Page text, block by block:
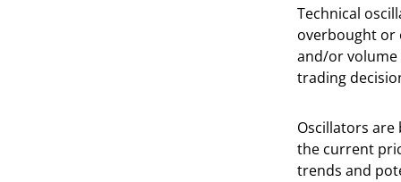
Technical
overbought or
and/or volume
trading
Oscillators
the current
trends and